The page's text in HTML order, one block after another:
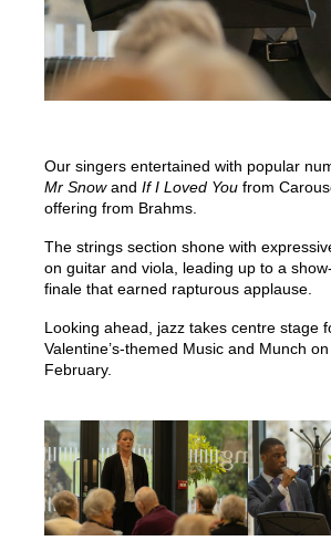
Our singers entertained with popular
Mr Snowand If I Loved You from
offering from Brahms.
The strings section shone with
on guitar and viola, leading up to a
finale that earned rapturous applause.
Looking ahead, jazz takes centre stage
Valentine’s-themed Music and Munch
February.